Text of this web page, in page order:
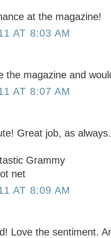
at the magazine!
AT 8:03 AM
the magazine and
AT 8:07 AM
Great job, as
Grammy
net
AT 8:09 AM
Love the sentiment.